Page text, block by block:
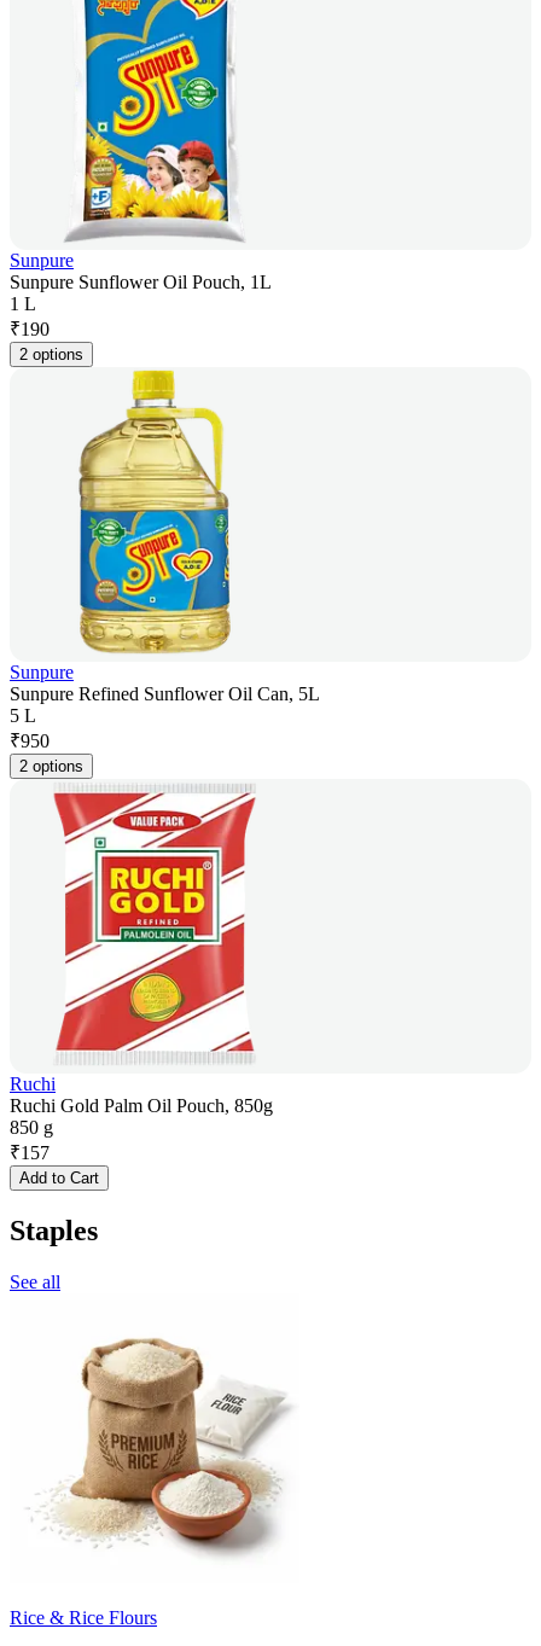
Sunpure
Sunpure Sunflower Oil Pouch, 1L
1 L
₹190
2 options
Sunpure
Sunpure Refined Sunflower Oil Can, 5L
5 L
₹950
2 options
Ruchi
Ruchi Gold Palm Oil Pouch, 850g
850 g
₹157
Add to Cart
Staples
See all
Rice & Rice Flours